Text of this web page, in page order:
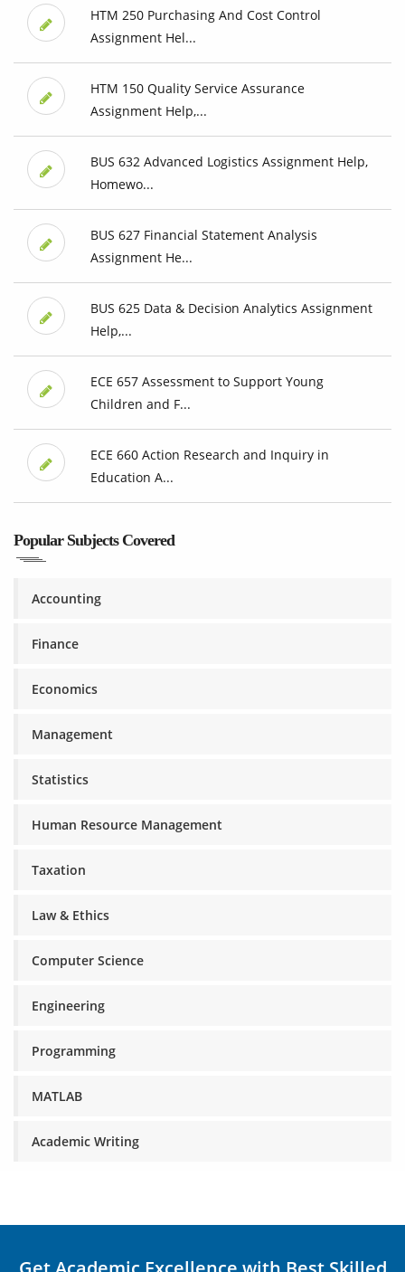
HTM 250 Purchasing And Cost Control
Assignment Hel...
HTM 150 Quality Service Assurance
Assignment Help,...
BUS 632 Advanced Logistics Assignment Help,
Homewo...
BUS 627 Financial Statement Analysis
Assignment He...
BUS 625 Data & Decision Analytics Assignment
Help,...
ECE 657 Assessment to Support Young
Children and F...
ECE 660 Action Research and Inquiry in
Education A...
Popular Subjects Covered
Accounting
Finance
Economics
Management
Statistics
Human Resource Management
Taxation
Law & Ethics
Computer Science
Engineering
Programming
MATLAB
Academic Writing